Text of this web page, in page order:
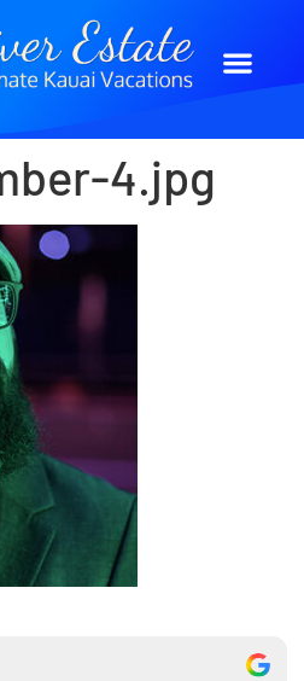
4.jpg